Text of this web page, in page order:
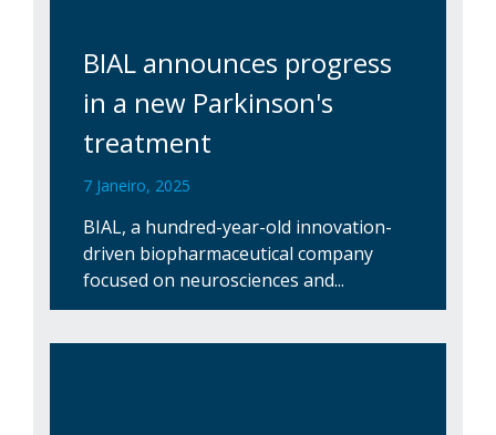
BIAL announces progress
in a new Parkinson's
treatment
7 Janeiro, 2025
BIAL, a hundred-year-old innovation-
driven biopharmaceutical company
focused on neurosciences and...